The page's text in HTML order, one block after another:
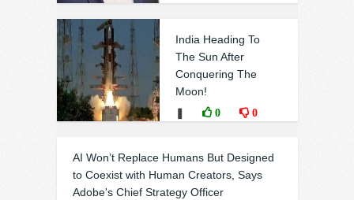
India Heading To
The Sun After
Conquering The
Moon!
0 0
AI Won’t Replace Humans But Designed
to Coexist with Human Creators, Says
Adobe's Chief Strategy Officer